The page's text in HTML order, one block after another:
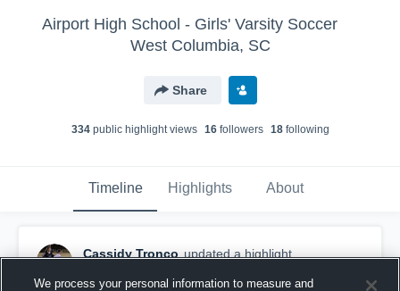
Airport High School - Girls' Varsity Soccer
West Columbia, SC
Share
334public highlight views 16followers 18following
Timeline Highlights About
Cassidy Tronco updated a highlight.
We process your personal information to measure and